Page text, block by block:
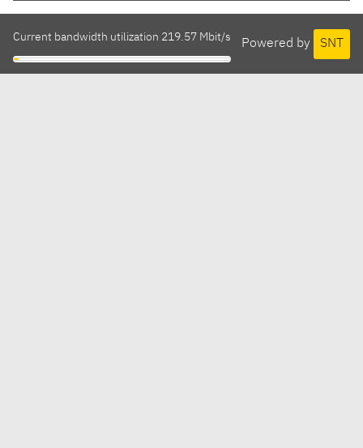
Powered by SNT
Current bandwidth utilization 219.57 Mbit/s